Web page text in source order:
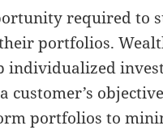
required to
portfolios.
individualized
portfolios to